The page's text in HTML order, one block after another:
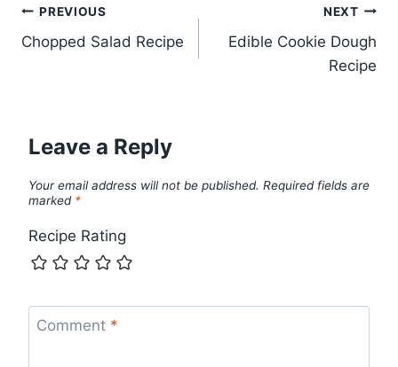
Post
navigation
PREVIOUS
Chopped Salad Recipe
NEXT
Edible Cookie Dough
Recipe
Leave a Reply
Your email address will not be published. Required fields are
marked *
Recipe Rating
Comment *